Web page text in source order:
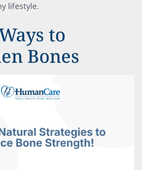
lifestyle.
to
Bones